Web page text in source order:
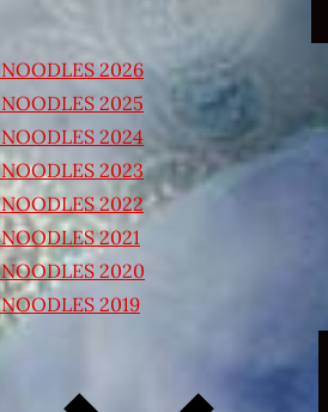
2026
2025
2024
2023
2022
2021
2020
2019